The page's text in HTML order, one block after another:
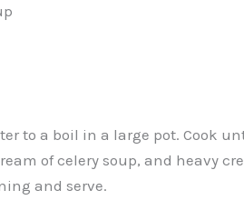
to a boil in a large pot. Cook
of celery soup, and heavy
and serve.